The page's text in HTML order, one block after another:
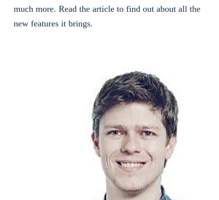
much more. Read the article to find out about all the
new features it brings.